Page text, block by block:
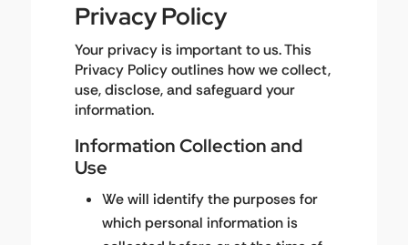
Privacy Policy
Your privacy is important to us. This
Privacy Policy outlines how we collect,
use, disclose, and safeguard your
information.
Information Collection and
Use
We will identify the purposes for
which personal information is